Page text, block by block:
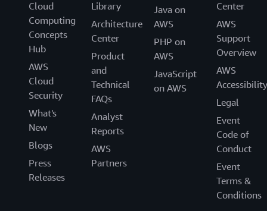
Cloud
Computing
Concepts
Hub
AWS
Cloud
Security
What's
New
Blogs
Press
Releases
Library
Architecture
Center
Product
and
Technical
FAQs
Analyst
Reports
AWS
Partners
Java on
AWS
PHP on
AWS
JavaScript
on AWS
Center
AWS
Support
Overview
AWS
Accessibility
Legal
Event
Code of
Conduct
Event
Terms &
Conditions